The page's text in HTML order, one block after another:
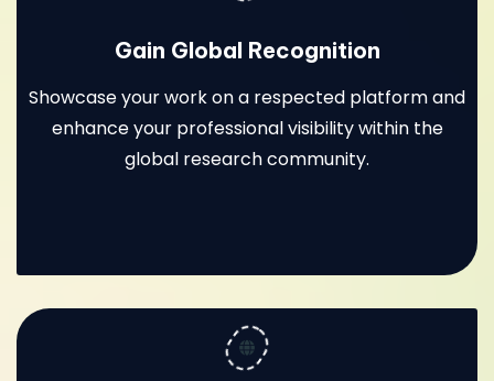
Gain Global Recognition
Showcase your work on a respected platform and
enhance your professional visibility within the
global research community.